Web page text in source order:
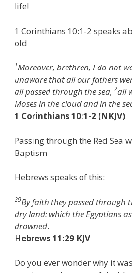
life!
1 Corinthians 10:1-2 speaks
old
1Moreover, brethren, I do not
unaware that all our fathers
all passed through the sea, 2all
Moses in the cloud and in the
1 Corinthians 10:1-2 (NKJV)
Passing through the Red Sea
Baptism
Hebrews speaks of this:
29By faith they passed through
dry land: which the Egyptians
drowned.
Hebrews 11:29 KJV
Do you ever wonder why it